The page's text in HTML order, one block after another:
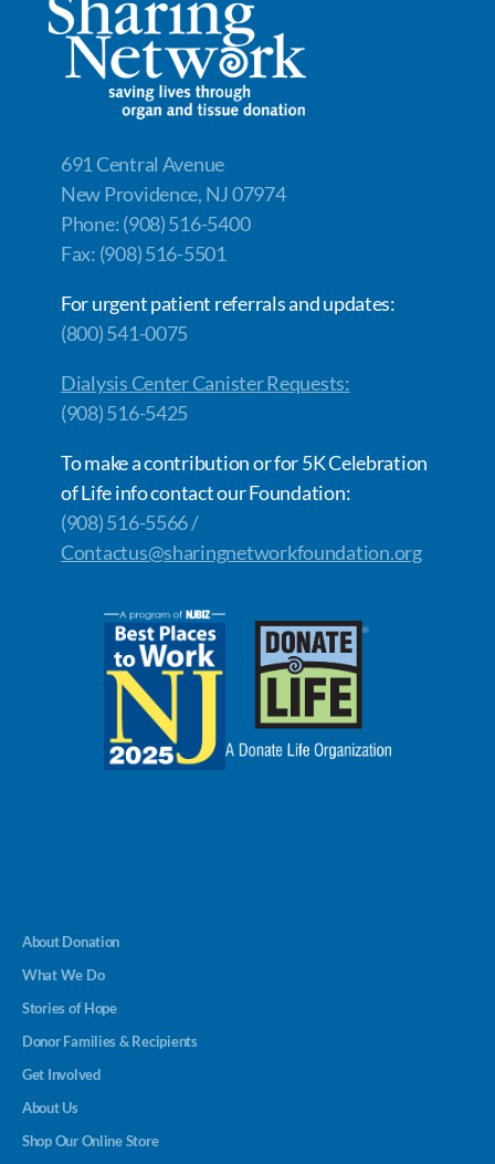
691 Central Avenue
New Providence, NJ 07974
Phone: (908) 516-5400
Fax: (908) 516-5501
For urgent patient referrals and updates:
(800) 541-0075
Dialysis Center Canister Requests:
(908) 516-5425
To make a contribution or for 5K Celebration
of Life info contact our Foundation:
(908) 516-5566 /
Contactus@sharingnetworkfoundation.org
About Donation
What We Do
Stories of Hope
Donor Families & Recipients
Get Involved
About Us
Shop Our Online Store